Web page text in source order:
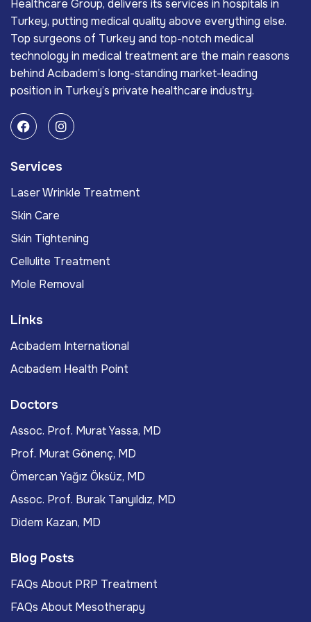
Healthcare Group, delivers its services in hospitals in
Turkey, putting medical quality above everything else.
Top surgeons of Turkey and top-notch medical
technology in medical treatment are the main reasons
behind Acıbadem’s long-standing market-leading
position in Turkey’s private healthcare industry.
Services
Laser Wrinkle Treatment
Skin Care
Skin Tightening
Cellulite Treatment
Mole Removal
Links
Acıbadem International
Acıbadem Health Point
Doctors
Assoc. Prof. Murat Yassa, MD
Prof. Murat Gönenç, MD
Ömercan Yağız Öksüz, MD
Assoc. Prof. Burak Tanyıldız, MD
Didem Kazan, MD
Blog Posts
FAQs About PRP Treatment
FAQs About Mesotherapy